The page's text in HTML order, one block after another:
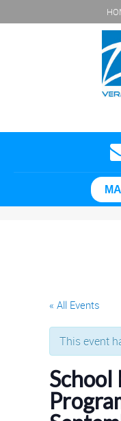
« All Events
This event
School